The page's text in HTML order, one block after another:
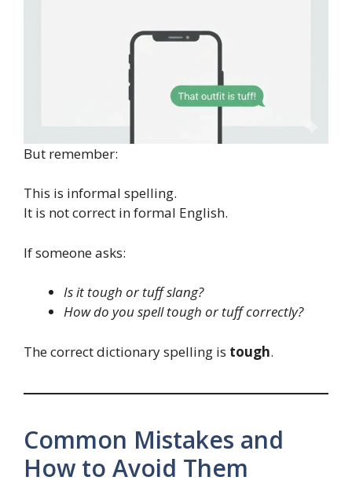
But remember:
This is informal spelling.
It is not correct in formal English.
If someone asks:
Is it tough or tuff slang?
How do you spell tough or tuff correctly?
The correct dictionary spelling is tough.
Common Mistakes and
How to Avoid Them